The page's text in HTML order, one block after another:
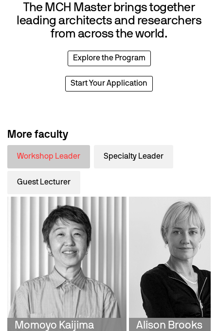
The MCH Master brings together
leading architects and researchers
from across the world.
Explore the Program
Start Your Application
More faculty
Workshop Leader Specialty Leader
Guest Lecturer
Momoyo Kaijima Alison Brooks